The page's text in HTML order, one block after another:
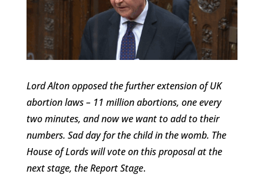
Lord Alton opposed the further extension of UK
abortion laws – 11 million abortions, one every
two minutes, and now we want to add to their
numbers. Sad day for the child in the womb. The
House of Lords will vote on this proposal at the
next stage, the Report Stage.